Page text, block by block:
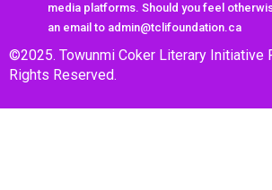
media platforms. Should you feel
an email to admin@tclifoundation.ca
©2025. Towunmi Coker Literary Initiative
Rights Reserved.